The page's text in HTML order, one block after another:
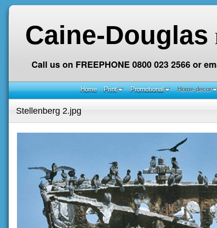
Caine-Douglas
Call us on FREEPHONE 0800 023 2566 or
Home Print Promotional Home decor
Stellenberg 2.jpg